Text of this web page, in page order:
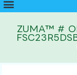
ZUMA™ #